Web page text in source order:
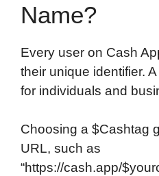
Name?
Every user on Cash
their unique identifier.
for individuals and
Choosing a $Cashtag
URL, such as
“https://cash.app/